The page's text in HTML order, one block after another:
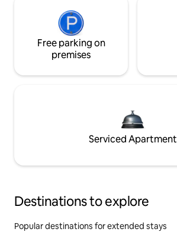
Free parking on
premises
Serviced Apartment
Destinations to explore
Popular destinations for extended stays